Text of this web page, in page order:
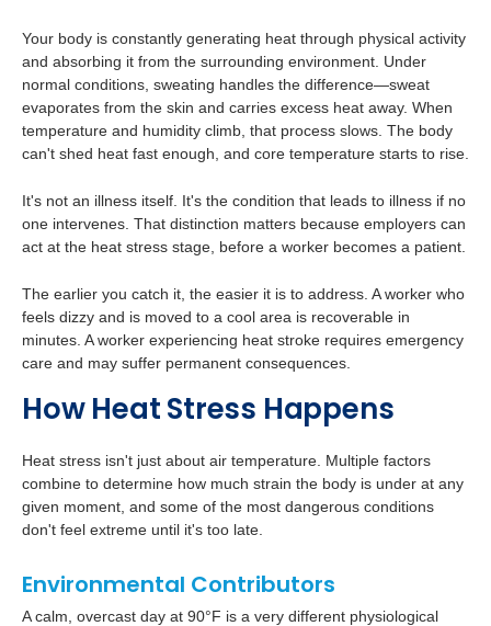
Your body is constantly generating heat through physical activity
and absorbing it from the surrounding environment. Under
normal conditions, sweating handles the difference—sweat
evaporates from the skin and carries excess heat away. When
temperature and humidity climb, that process slows. The body
can't shed heat fast enough, and core temperature starts to rise.
It's not an illness itself. It's the condition that leads to illness if no
one intervenes. That distinction matters because employers can
act at the heat stress stage, before a worker becomes a patient.
The earlier you catch it, the easier it is to address. A worker who
feels dizzy and is moved to a cool area is recoverable in
minutes. A worker experiencing heat stroke requires emergency
care and may suffer permanent consequences.
HowHeat Stress Happens
Heat stress isn't just about air temperature. Multiple factors
combine to determine how much strain the body is under at any
given moment, and some of the most dangerous conditions
don't feel extreme until it's too late.
Environmental Contributors
A calm, overcast day at 90°F is a very different physiological